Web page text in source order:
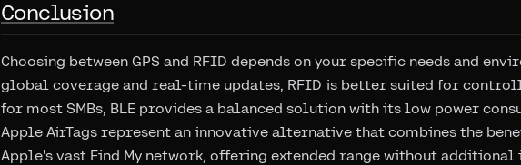
Conclusion
Choosing between GPS and RFID depends on your specific needs and
global coverage and real-time updates, RFID is better suited for
for most SMBs, BLE provides a balanced solution with its low power
Apple AirTags represent an innovative alternative that combines the
Apple's vast Find My network, offering extended range without